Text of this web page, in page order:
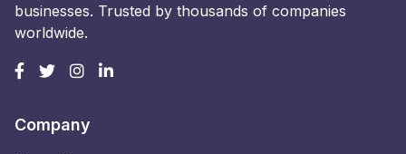
businesses. Trusted by thousands of companies
worldwide.
Company